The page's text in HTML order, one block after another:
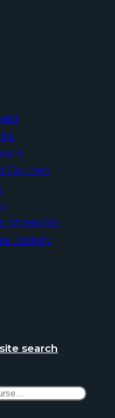
Courses
Attempts
History
search